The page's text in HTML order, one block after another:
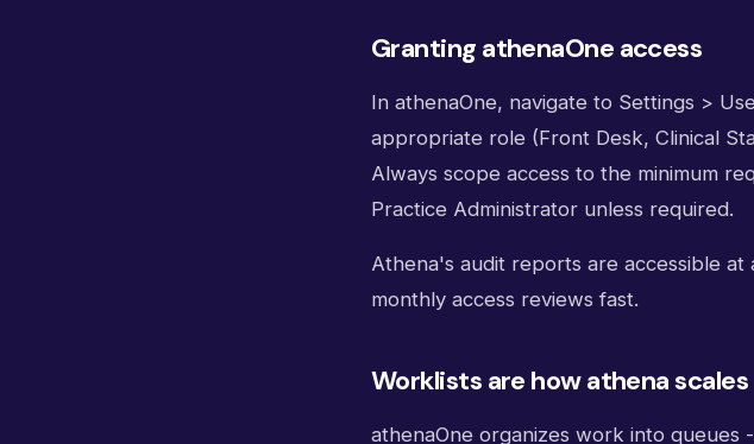
Granting athenaOne access
In athenaOne, navigate to Settings >
appropriate role (Front Desk, Clinical
Always scope access to the minimum
Practice Administrator unless required.
Athena's audit reports are accessible
monthly access reviews fast.
Worklists are how athena scales
athenaOne organizes work into queues